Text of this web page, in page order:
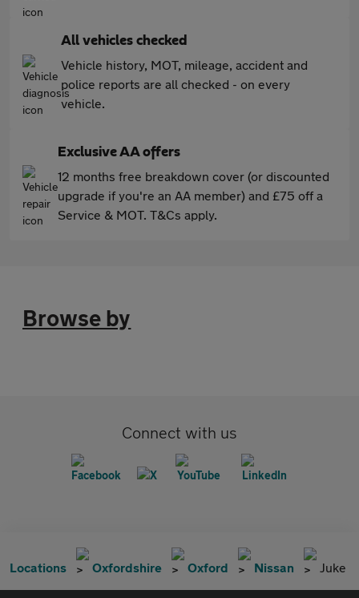
All vehicles checked
Vehicle history, MOT, mileage, accident and
police reports are all checked - on every
vehicle.
Exclusive AA offers
12 months free breakdown cover (or discounted
upgrade if you're an AA member) and £75 off a
Service & MOT. T&Cs apply.
Browse by
Connect with us
Locations Oxfordshire Oxford Nissan Juke